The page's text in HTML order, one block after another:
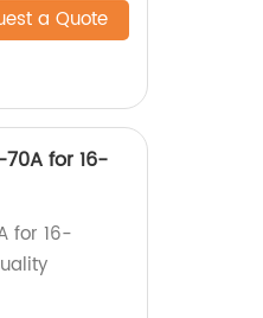
a Quote
for 16-
for 16-